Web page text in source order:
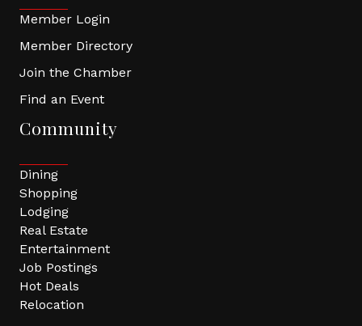
Member Login
Member Directory
Join the Chamber
Find an Event
Community
Dining
Shopping
Lodging
Real Estate
Entertainment
Job Postings
Hot Deals
Relocation